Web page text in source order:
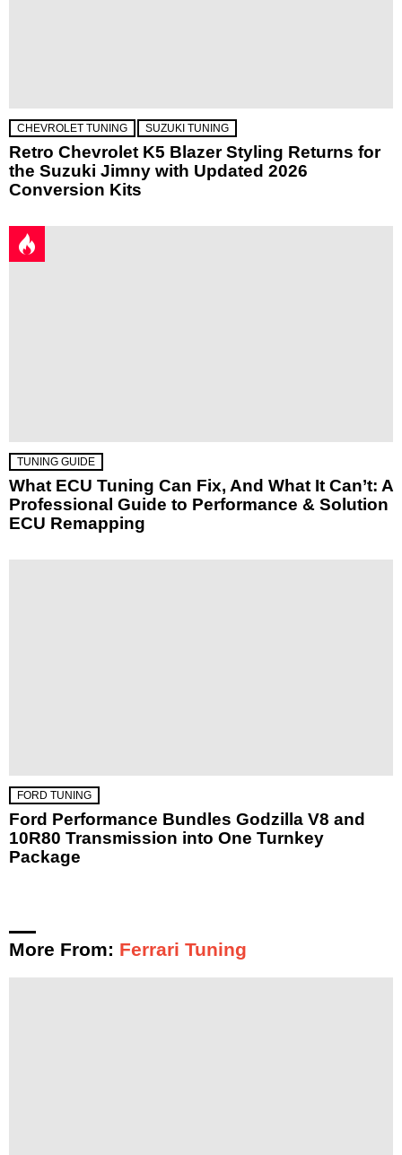
CHEVROLET TUNING SUZUKI TUNING
Retro Chevrolet K5 Blazer Styling Returns for
the Suzuki Jimny with Updated 2026
Conversion Kits
TUNING GUIDE
What ECU Tuning Can Fix, And What It Can’t: A
Professional Guide to Performance & Solution
ECU Remapping
FORD TUNING
Ford Performance Bundles Godzilla V8 and
10R80 Transmission into One Turnkey
Package
More From: Ferrari Tuning